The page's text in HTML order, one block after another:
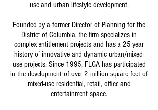
use and urban lifestyle development.
Founded by a former Director of Planning for the
District of Columbia, the firm specializes in
complex entitlement projects and has a 25-year
history of innovative and dynamic urban/mixed-
use projects. Since 1995, FLGA has participated
in the development of over 2 million square feet of
mixed-use residential, retail, office and
entertainment space.